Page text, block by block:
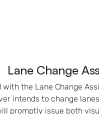
Lane Change
with the Lane Change
intends to change
promptly issue both